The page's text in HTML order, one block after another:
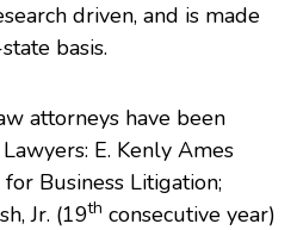
driven, and is made
basis.
attorneys have been
E. Kenly Ames
Business Litigation;
Jr. (19th consecutive year)